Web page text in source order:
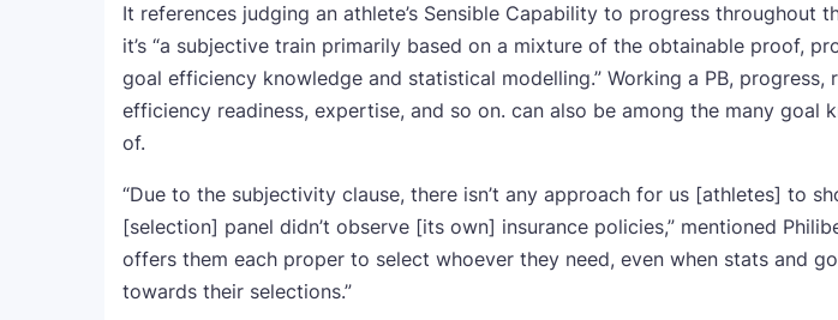
It references judging an athlete’s Sensible Capability to progress throughout
it’s “a subjective train primarily based on a mixture of the obtainable proof,
goal efficiency knowledge and statistical modelling.” Working a PB, progress,
efficiency readiness, expertise, and so on. can also be among the many goal
of.
“Due to the subjectivity clause, there isn’t any approach for us [athletes] to
[selection] panel didn’t observe [its own] insurance policies,” mentioned
offers them each proper to select whoever they need, even when stats and
towards their selections.”